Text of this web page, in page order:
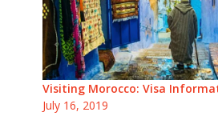
Visiting Morocco: Visa
July 16, 2019